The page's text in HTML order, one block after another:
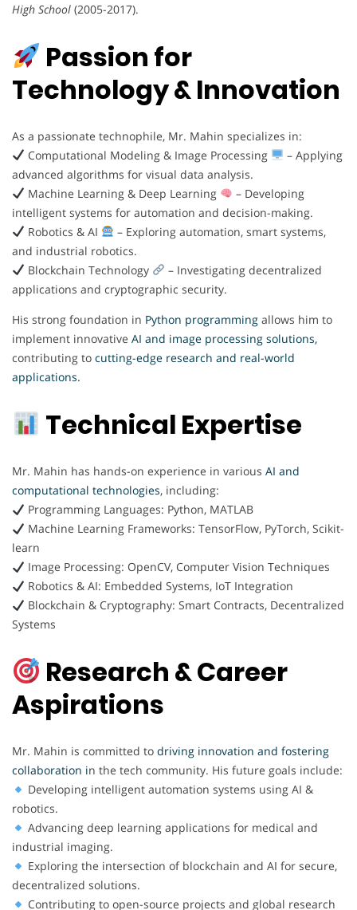
High School (2005-2017).
Passion for
Technology & Innovation
As a passionate technophile, Mr. Mahin specializes in:
Computational Modeling & Image Processing
– Applying
advanced algorithms for visual data analysis.
Machine Learning & Deep Learning
– Developing
intelligent systems for automation and decision-making.
Robotics & AI
– Exploring automation, smart systems,
and industrial robotics.
Blockchain Technology
– Investigating decentralized
applications and cryptographic security.
His strong foundation in Python programming allows him to
implement innovative AI and image processing solutions,
contributing to cutting-edge research and real-world
applications.
Technical Expertise
Mr. Mahin has hands-on experience in various AI and
computational technologies, including:
Programming Languages: Python, MATLAB
Machine Learning Frameworks: TensorFlow, PyTorch, Scikit-
learn
Image Processing: OpenCV, Computer Vision Techniques
Robotics & AI: Embedded Systems, IoT Integration
Blockchain & Cryptography: Smart Contracts, Decentralized
Systems
Research & Career
Aspirations
Mr. Mahin is committed to driving innovation and fostering
collaboration in the tech community. His future goals include:
Developing intelligent automation systems using AI &
robotics.
Advancing deep learning applications for medical and
industrial imaging.
Exploring the intersection of blockchain and AI for secure,
decentralized solutions.
Contributing to open-source projects and global research